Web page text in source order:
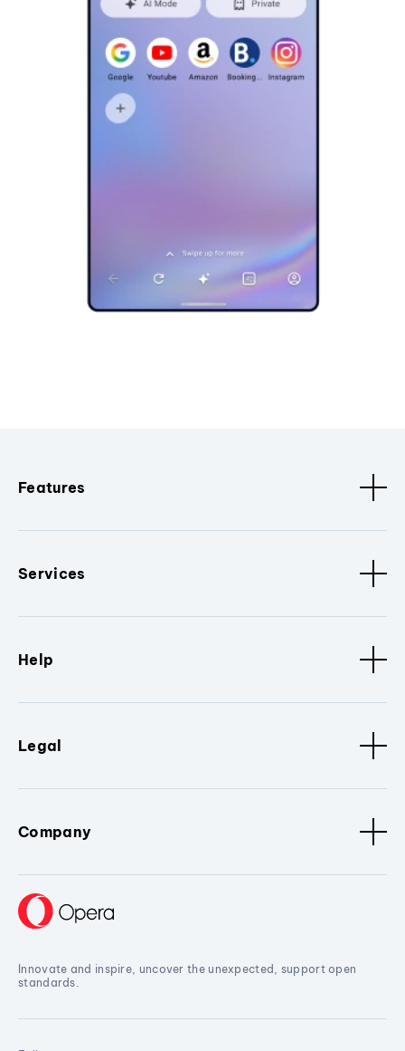
Features
Services
Help
Legal
Company
Innovate and inspire, uncover the unexpected, support open
standards.